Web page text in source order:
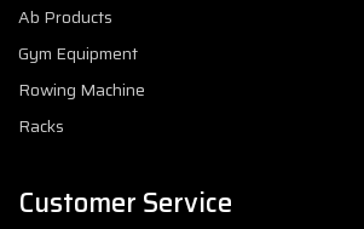
Ab Products
Gym Equipment
Rowing Machine
Racks
Customer Service